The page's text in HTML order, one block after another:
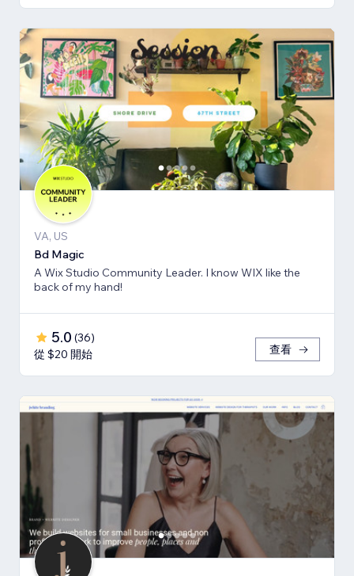
VA, US
Bd Magic
A Wix Studio Community Leader. I know WIX like the
back of my hand!
5.0 (36)
從 $20 開始
查看